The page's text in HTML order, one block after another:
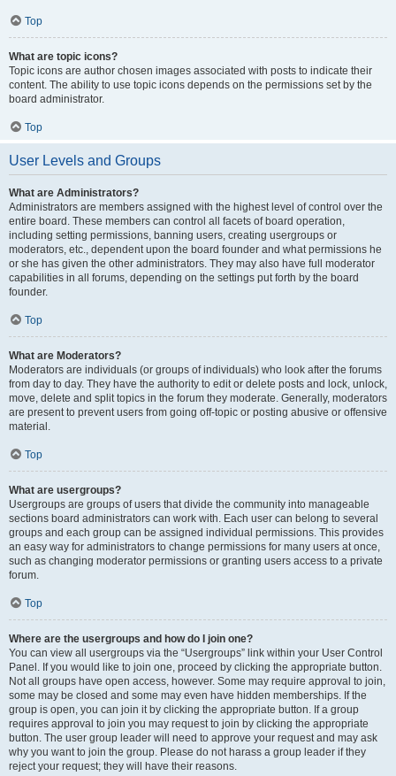
Top
What are topic icons?
Topic icons are author chosen images associated with posts to indicate their
content. The ability to use topic icons depends on the permissions set by the
board administrator.
Top
User Levels and Groups
What are Administrators?
Administrators are members assigned with the highest level of control over the
entire board. These members can control all facets of board operation,
including setting permissions, banning users, creating usergroups or
moderators, etc., dependent upon the board founder and what permissions he
or she has given the other administrators. They may also have full moderator
capabilities in all forums, depending on the settings put forth by the board
founder.
Top
What are Moderators?
Moderators are individuals (or groups of individuals) who look after the forums
from day to day. They have the authority to edit or delete posts and lock, unlock,
move, delete and split topics in the forum they moderate. Generally, moderators
are present to prevent users from going off-topic or posting abusive or offensive
material.
Top
What are usergroups?
Usergroups are groups of users that divide the community into manageable
sections board administrators can work with. Each user can belong to several
groups and each group can be assigned individual permissions. This provides
an easy way for administrators to change permissions for many users at once,
such as changing moderator permissions or granting users access to a private
forum.
Top
Where are the usergroups and how do I join one?
You can view all usergroups via the “Usergroups” link within your User Control
Panel. If you would like to join one, proceed by clicking the appropriate button.
Not all groups have open access, however. Some may require approval to join,
some may be closed and some may even have hidden memberships. If the
group is open, you can join it by clicking the appropriate button. If a group
requires approval to join you may request to join by clicking the appropriate
button. The user group leader will need to approve your request and may ask
why you want to join the group. Please do not harass a group leader if they
reject your request; they will have their reasons.